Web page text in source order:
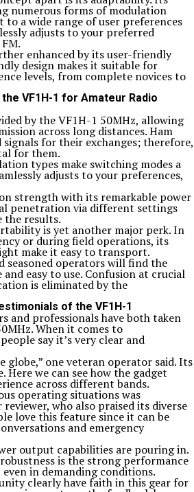
numerous forms of modulation
to a wide range of user preferences
adjusts to your preferred
enhanced by its user-friendly
design makes it suitable for
levels, from complete novices to
VF1H-1 for Amateur Radio
by the VF1H-1 50MHz, allowing
across long distances. Ham
for their exchanges; therefore,
for them.
types make switching modes a
adjusts to your preferences,
strength with its remarkable power
penetration via different settings
the results.
is yet another major perk. In
or during field operations, its
make it easy to transport.
seasoned operators will find the
easy to use. Confusion at crucial
is eliminated by the
of the VF1H-1
and professionals have both taken
When it comes to
say it’s very clear and
one veteran operator said. Its
Here we can see how the gadget
across different bands.
operating situations was
who also praised its diverse
love this feature since it can be
and emergency
output capabilities are pouring in.
is the strong performance
in demanding conditions.
clearly have faith in this gear for